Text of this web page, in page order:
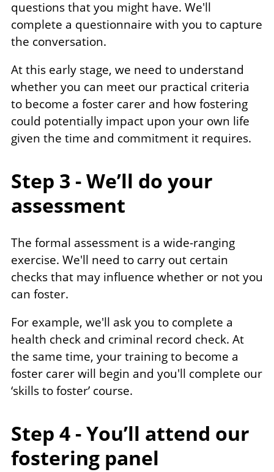
questions that you might have. We'll
complete a questionnaire with you to capture
the conversation.
At this early stage, we need to understand
whether you can meet our practical criteria
to become a foster carer and how fostering
could potentially impact upon your own life
given the time and commitment it requires.
Step 3 - We’ll do your
assessment
The formal assessment is a wide-ranging
exercise. We'll need to carry out certain
checks that may influence whether or not you
can foster.
For example, we'll ask you to complete a
health check and criminal record check. At
the same time, your training to become a
foster carer will begin and you'll complete our
‘skills to foster’ course.
Step 4 - You’ll attend our
fostering panel